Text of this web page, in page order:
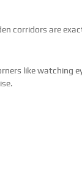
corridors are
like watching